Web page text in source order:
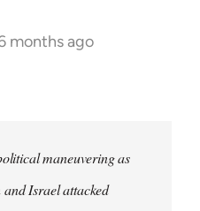
months ago
maneuvering as
Israel attacked